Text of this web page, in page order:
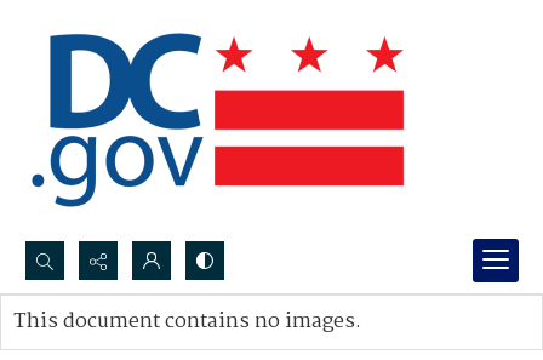
Search...
Advanced search
This document contains no images.